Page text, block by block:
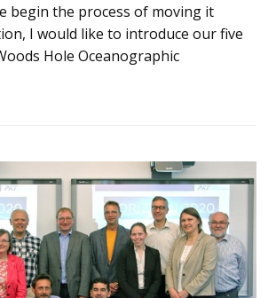
begin the process of moving it
I would like to introduce our five
Hole Oceanographic